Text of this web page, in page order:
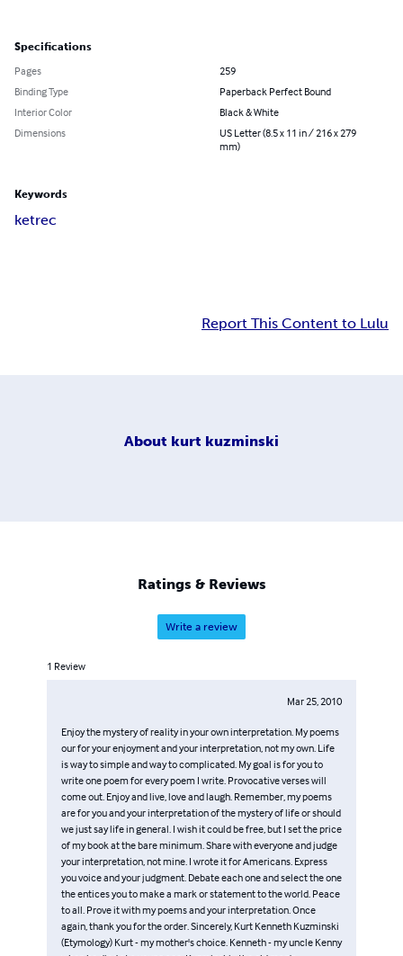
Specifications
Pages
259
Binding Type
Paperback Perfect Bound
Interior Color
Black & White
Dimensions
US Letter (8.5 x 11 in / 216 x 279
mm)
Keywords
ketrec
Report This Content to Lulu
About kurt kuzminski
Ratings & Reviews
Write a review
1 Review
Mar 25, 2010
Enjoy the mystery of reality in your own interpretation. My poems
our for your enjoyment and your interpretation, not my own. Life
is way to simple and way to complicated. My goal is for you to
write one poem for every poem I write. Provocative verses will
come out. Enjoy and live, love and laugh. Remember, my poems
are for you and your interpretation of the mystery of life or should
we just say life in general. I wish it could be free, but I set the price
of my book at the bare minimum. Share with everyone and judge
your interpretation, not mine. I wrote it for Americans. Express
you voice and your judgment. Debate each one and select the one
the entices you to make a mark or statement to the world. Peace
to all. Prove it with my poems and your interpretation. Once
again, thank you for the order. Sincerely, Kurt Kenneth Kuzminski
(Etymology) Kurt - my mother's choice. Kenneth - my uncle Kenny